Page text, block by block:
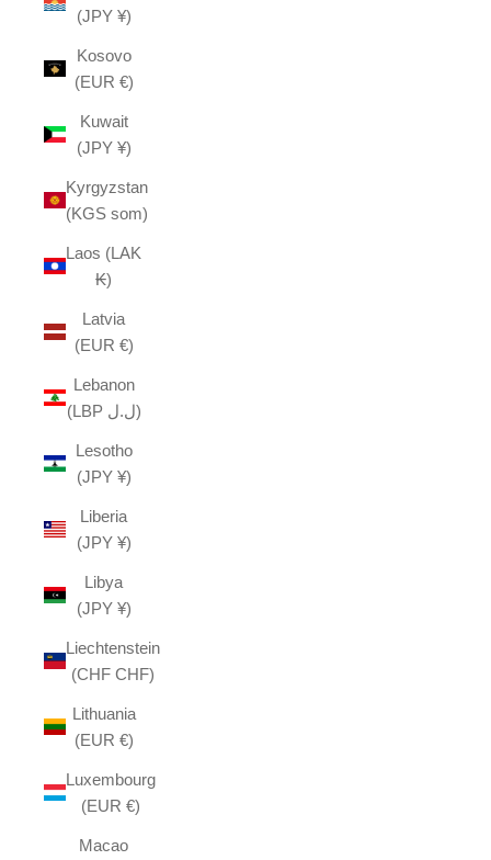
(JPY ¥)
Kosovo
(EUR €)
Kuwait
(JPY ¥)
Kyrgyzstan
(KGS som)
Laos (LAK
₭)
Latvia
(EUR €)
Lebanon
(LBP ل.ل)
Lesotho
(JPY ¥)
Liberia
(JPY ¥)
Libya
(JPY ¥)
Liechtenstein
(CHF CHF)
Lithuania
(EUR €)
Luxembourg
(EUR €)
Macao